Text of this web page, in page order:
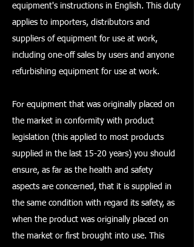
equipment's instructions in English. This duty
applies to importers, distributors and
suppliers of equipment for use at work,
including one-off sales by users and anyone
refurbishing equipment for use at work.
For equipment that was originally placed on
the market in conformity with product
legislation (this applied to most products
supplied in the last 15-20 years) you should
ensure, as far as the health and safety
aspects are concerned, that it is supplied in
the same condition with regard its safety, as
when the product was originally placed on
the market or first brought into use. This